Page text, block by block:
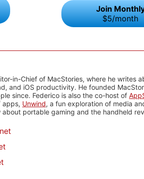
Join
$5/month
in-Chief of MacStories, where he writes
and iOS productivity. He founded
since. Federico is also the co-host of
apps, Unwind, a fun exploration of media
about portable gaming and the handheld